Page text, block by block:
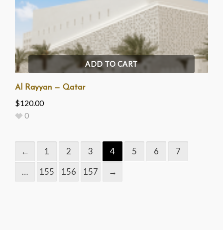
ADD TO CART
Al Rayyan — Qatar
$120.00
0
← 1 2 3 4 5 6
7
…
155 156 157 →